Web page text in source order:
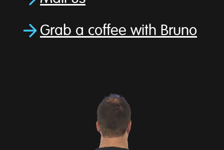
Grab a coffee with Bruno